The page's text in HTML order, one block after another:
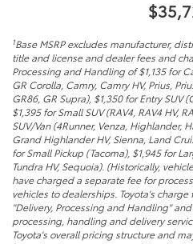
1Base MSRP excludes manufacturer,
title and license and dealer fees and
Processing and Handling of $1,135 for
GR Corolla, Camry, Camry HV, Prius,
GR86, GR Supra), $1,350 for Entry SUV
$1,395 for Small SUV (RAV4, RAV4 HV,
SUV/Van (4Runner, Venza, Highlander,
Grand Highlander HV, Sienna, Land
for Small Pickup (Tacoma), $1,945 for
Tundra HV, Sequoia). (Historically,
have charged a separate fee for
vehicles to dealerships. Toyota's
"Delivery, Processing and Handling"
processing, handling and delivery
Toyota's overall pricing structure and